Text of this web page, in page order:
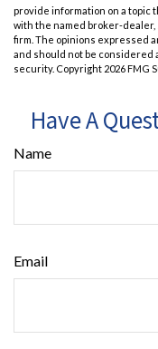
provide information on a topic
with the named broker-
firm. The opinions expressed
and should not be considered
security. Copyright 2026 FMG
Have A
Name
Email